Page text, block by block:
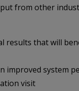
from other
results that will
improved system
visit